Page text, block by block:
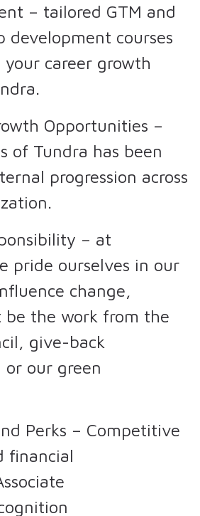
– tailored GTM and
development courses
career growth
Opportunities –
of Tundra has been
progression across
– at
pride ourselves in our
change,
the work from the
give-back
our green
Perks – Competitive
financial